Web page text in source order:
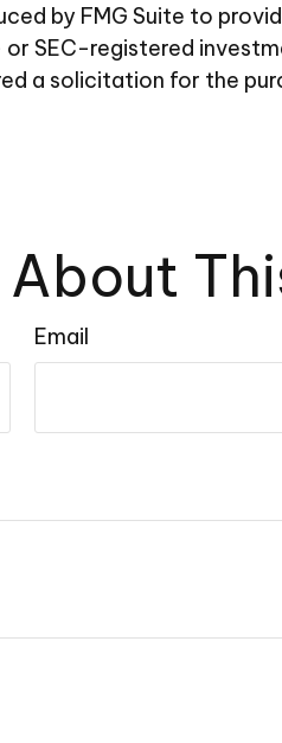
by FMG Suite to
SEC-registered
a solicitation for the
Email